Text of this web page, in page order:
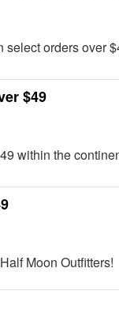
orders over
$49
within the
Moon Outfitters!